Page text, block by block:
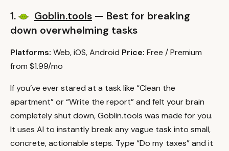
1. Goblin.tools — Best for breaking
down overwhelming tasks
Platforms: Web, iOS, Android Price: Free / Premium
from $1.99/mo
If you’ve ever stared at a task like “Clean the
apartment” or “Write the report” and felt your brain
completely shut down, Goblin.tools was made for you.
It uses AI to instantly break any vague task into small,
concrete, actionable steps. Type “Do my taxes” and it